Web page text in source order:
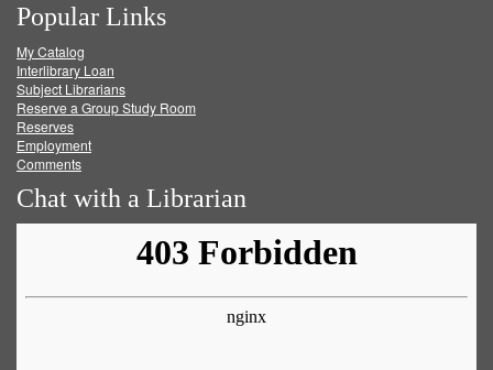
on
Facebook
on
Twitter
on
Popular Links
My Catalog
Interlibrary Loan
Subject Librarians
Reserve a Group Study Room
Reserves
Employment
Comments
Chat with a Librarian